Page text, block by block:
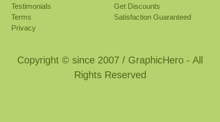
Testimonials
Terms
Privacy
Get Discounts
Satisfaction Guaranteed
Copyright © since 2007 / GraphicHero - All
Rights Reserved